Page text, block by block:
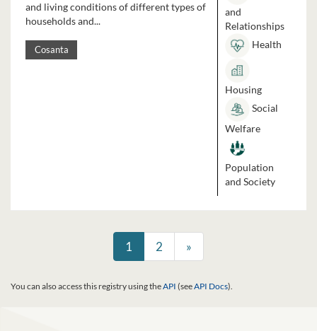
and living conditions of different types of
households and...
Cosanta
and
Relationships
Health
Housing
Social
Welfare
Population
and Society
1 2 »
You can also access this registry using theAPI (seeAPI Docs).